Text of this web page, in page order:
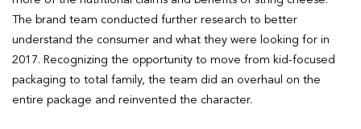
The brand team conducted further research to better
understand the consumer and what they were looking for in
2017. Recognizing the opportunity to move from kid-focused
packaging to total family, the team did an overhaul on the
entire package and reinvented the character.